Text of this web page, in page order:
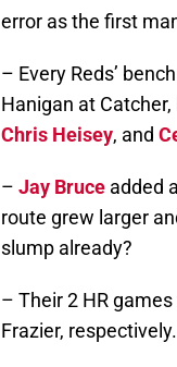
error as the first
– Every Reds’
Hanigan at
Chris Heisey, and
– Jay Bruce added
route grew larger
slump already?
– Their 2 HR
Frazier,